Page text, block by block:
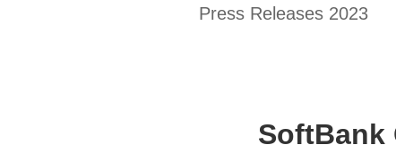
Press Releases 2023
SoftBank